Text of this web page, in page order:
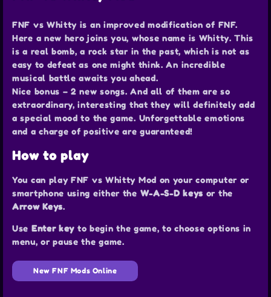
FNF vs Whitty is an improved modification of FNF.
Here a new hero joins you, whose name is Whitty. This
is a real bomb, a rock star in the past, which is not as
easy to defeat as one might think. An incredible
musical battle awaits you ahead.
Nice bonus – 2 new songs. And all of them are so
extraordinary, interesting that they will definitely add
a special mood to the game. Unforgettable emotions
and a charge of positive are guaranteed!
How to play
You can play FNF vs Whitty Mod on your computer or
smartphone using either the W-A-S-D keys or the
Arrow Keys.
Use Enter key to begin the game, to choose options in
menu, or pause the game.
New FNF Mods Online